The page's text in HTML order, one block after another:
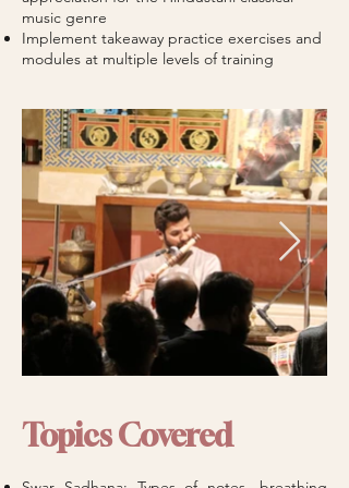
music genre
Implement takeaway practice exercises and
modules at multiple levels of training
Topics Covered